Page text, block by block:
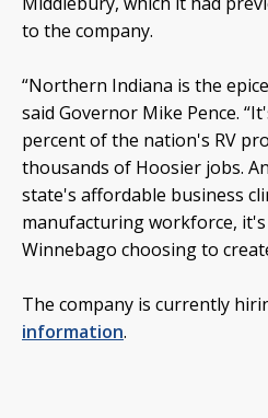
to the company.
“Northern Indiana is the
said Governor Mike Pence.
percent of the nation's RV
thousands of Hoosier jobs.
state's affordable business
manufacturing workforce,
Winnebago choosing to
The company is currently
information.